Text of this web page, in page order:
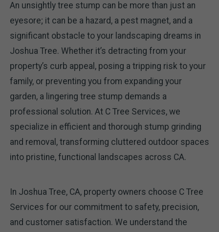
An unsightly tree stump can be more than just an
eyesore; it can be a hazard, a pest magnet, and a
significant obstacle to your landscaping dreams in
Joshua Tree. Whether it’s detracting from your
property’s curb appeal, posing a tripping risk to your
family, or preventing you from expanding your
garden, a lingering tree stump demands a
professional solution. At C Tree Services, we
specialize in efficient and thorough stump grinding
and removal, transforming cluttered outdoor spaces
into pristine, functional landscapes across CA.
In Joshua Tree, CA, property owners choose C Tree
Services for our commitment to safety, precision,
and customer satisfaction. We understand the